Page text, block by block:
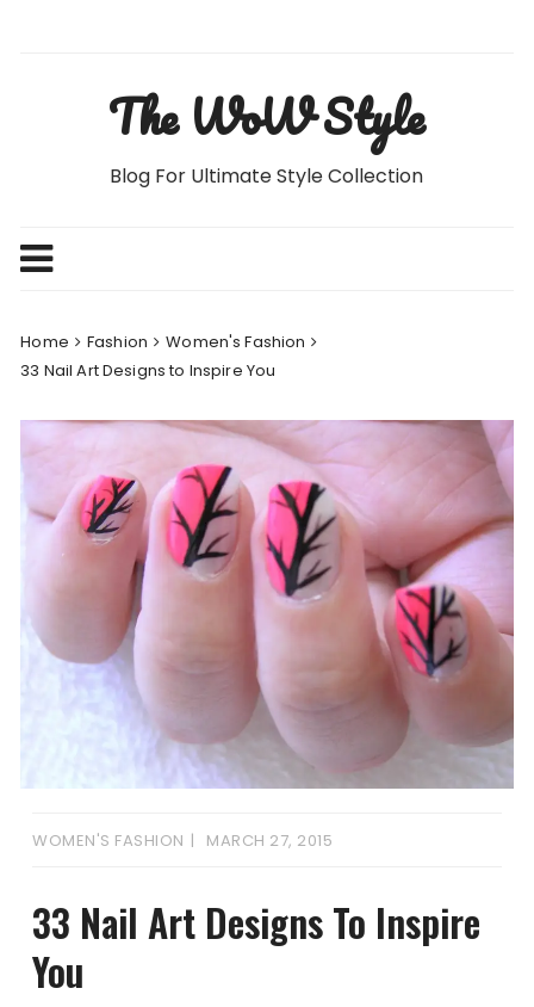
The WoW Style
Blog For Ultimate Style Collection
Home Fashion
Women's Fashion
33 Nail Art Designs to Inspire You
WOMEN'S FASHION MARCH 27, 2015
33 Nail Art Designs To Inspire
You